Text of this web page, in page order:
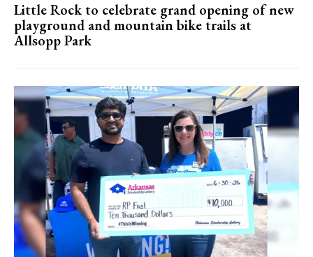
Little Rock to celebrate grand opening of new
playground and mountain bike trails at
Allsopp Park